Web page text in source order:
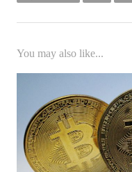
You may also like...